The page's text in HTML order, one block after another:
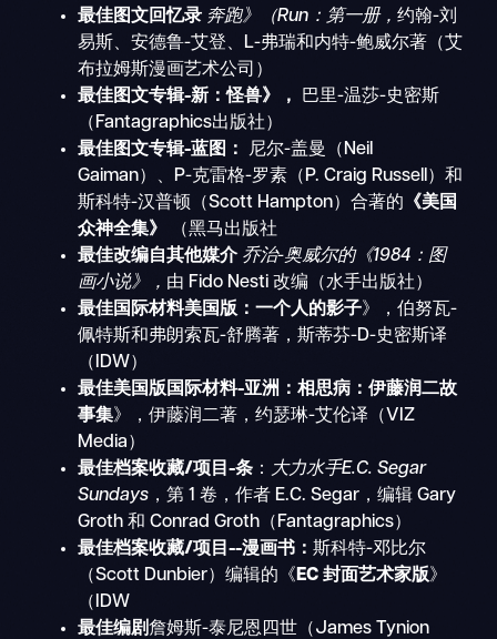
最佳图文回忆录 奔跑》（Run：第一册，约翰-刘
易斯、安德鲁-艾登、L-弗瑞和内特-鲍威尔著（艾
布拉姆斯漫画艺术公司）
最佳图文专辑-新：怪兽》，
巴里-温莎-史密斯
（Fantagraphics出版社）
最佳图文专辑-蓝图：
尼尔-盖曼（Neil
Gaiman）、P-克雷格-罗素（P. Craig Russell）和
斯科特-汉普顿（Scott Hampton）合著的
《美国
众神全集》
（黑马出版社
最佳改编自其他媒介 乔治-奥威尔的《1984：图
画小说》， 由 Fido Nesti 改编（水手出版社）
最佳国际材料美国版：一个人的影子》，伯努瓦-
佩特斯和弗朗索瓦-舒腾著，斯蒂芬-D-史密斯译
（IDW）
最佳美国版国际材料-亚洲：相思病：伊藤润二故
事集》，伊藤润二著，约瑟琳-艾伦译（VIZ
Media）
最佳档案收藏/项目-条 ：
大力水手E.C. Segar
Sundays ，第 1 卷，作者 E.C. Segar，编辑 Gary
Groth 和 Conrad Groth（Fantagraphics）
最佳档案收藏/项目--漫画书：斯科特-邓比尔
（Scott Dunbier）编辑的《 EC 封面艺术家版》
（IDW
最佳编剧詹姆斯-泰尼恩四世（James Tynion